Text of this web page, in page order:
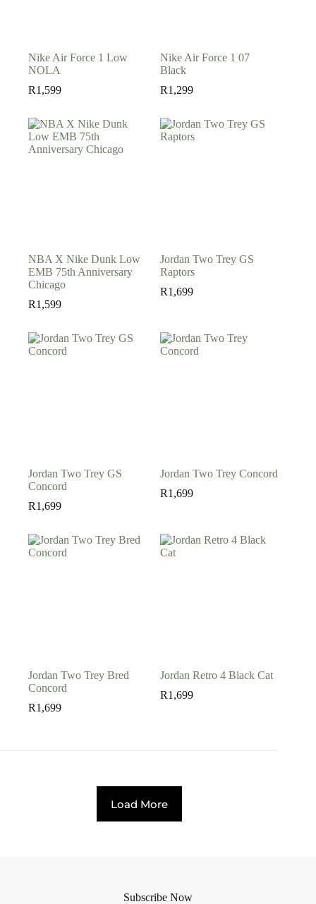
Nike Air Force 1 Low
NOLA
R1,599
Nike Air Force 1 07
Black
R1,299
NBA X Nike Dunk Low
EMB 75th Anniversary
Chicago
R1,599
Jordan Two Trey GS
Raptors
R1,699
Jordan Two Trey GS
Concord
R1,699
Jordan Two Trey Concord
R1,699
Jordan Two Trey Bred
Concord
R1,699
Jordan Retro 4 Black Cat
R1,699
Load More
Subscribe Now